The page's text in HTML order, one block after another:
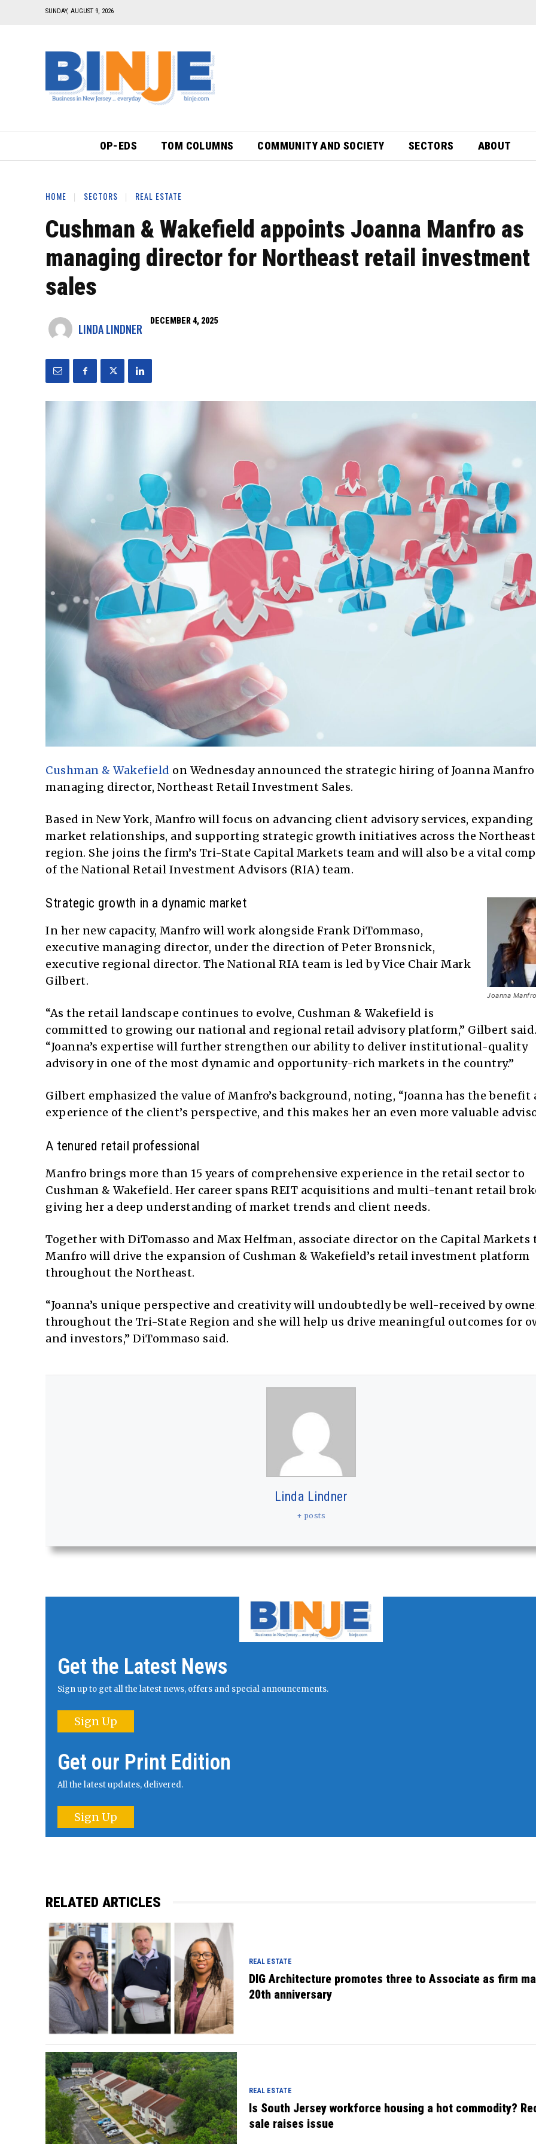
SUNDAY, AUGUST 9, 2026
OP-EDS TOM COLUMNS COMMUNITY AND SOCIETY SECTORS ABOUT
HOME SECTORS REAL ESTATE
Cushman & Wakefield appoints Joanna Manfro as
managing director for Northeast retail investment
sales
LINDA LINDNER
DECEMBER 4, 2025
Cushman & Wakefield on Wednesday announced the strategic hiring of Joanna Manfro
managing director, Northeast Retail Investment Sales.
Based in New York, Manfro will focus on advancing client advisory services, expanding
market relationships, and supporting strategic growth initiatives across the Northeast
region. She joins the firm’s Tri-State Capital Markets team and will also be a vital
of the National Retail Investment Advisors (RIA) team.
Joanna
Strategic growth in a dynamic market
In her new capacity, Manfro will work alongside Frank DiTommaso,
executive managing director, under the direction of Peter Bronsnick,
executive regional director. The National RIA team is led by Vice Chair Mark
Gilbert.
“As the retail landscape continues to evolve, Cushman & Wakefield is
committed to growing our national and regional retail advisory platform,” Gilbert
“Joanna’s expertise will further strengthen our ability to deliver institutional-quality
advisory in one of the most dynamic and opportunity-rich markets in the country.”
Gilbert emphasized the value of Manfro’s background, noting, “Joanna has the benefit
experience of the client’s perspective, and this makes her an even more valuable
A tenured retail professional
Manfro brings more than 15 years of comprehensive experience in the retail sector to
Cushman & Wakefield. Her career spans REIT acquisitions and multi-tenant retail
giving her a deep understanding of market trends and client needs.
Together with DiTomasso and Max Helfman, associate director on the Capital Markets
Manfro will drive the expansion of Cushman & Wakefield’s retail investment platform
throughout the Northeast.
“Joanna’s unique perspective and creativity will undoubtedly be well-received by
throughout the Tri-State Region and she will help us drive meaningful outcomes for
and investors,” DiTommaso said.
Linda Lindner
+ posts
Get the Latest News
Sign up to get all the latest news, offers and special announcements.
Sign Up
Get our Print Edition
All the latest updates, delivered.
Sign Up
RELATED ARTICLES
REAL ESTATE
DIG Architecture promotes three to Associate as firm
20th anniversary
REAL ESTATE
Is South Jersey workforce housing a hot commodity?
sale raises issue